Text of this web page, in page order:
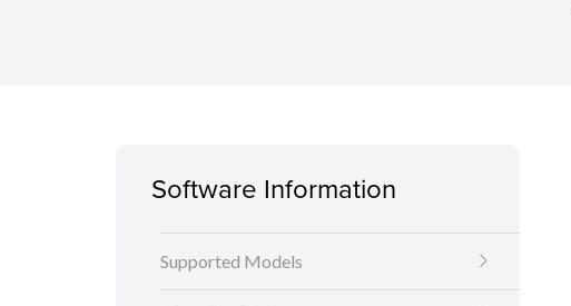
Software Information
Supported Models